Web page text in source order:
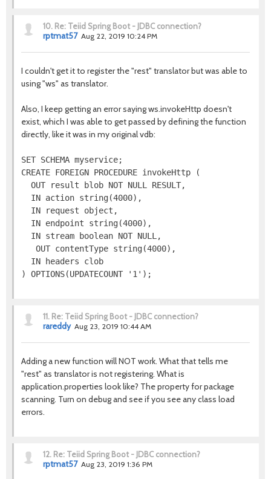
10. Re: Teiid Spring Boot - JDBC connection?
rptmat57 Aug 22, 2019 10:24 PM
I couldn't get it to register the "rest" translator but was able to
using "ws" as translator.
Also, I keep getting an error saying ws.invokeHttp doesn't
exist, which I was able to get passed by defining the function
directly, like it was in my original vdb:
SET SCHEMA myservice;
CREATE FOREIGN PROCEDURE invokeHttp (
OUT result blob NOT NULL RESULT,
IN action string(4000),
IN request object,
IN endpoint string(4000),
IN stream boolean NOT NULL,
OUT contentType string(4000),
IN headers clob
11. Re: Teiid Spring Boot - JDBC connection?
rareddy Aug 23, 2019 10:44 AM
Adding a new function will NOT work. What that tells me
"rest" as translator is not registering. What is
application.properties look like? The property for package
scanning. Turn on debug and see if you see any class load
errors.
12. Re: Teiid Spring Boot - JDBC connection?
rptmat57 Aug 23, 2019 1:36 PM